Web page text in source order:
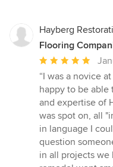
stars
Hayberg
Flooring
Average
rating:
5
out
of
5
stars
“I was a novice
happy to be able
and expertise of
was spot on, all
in language I
question
in all projects we